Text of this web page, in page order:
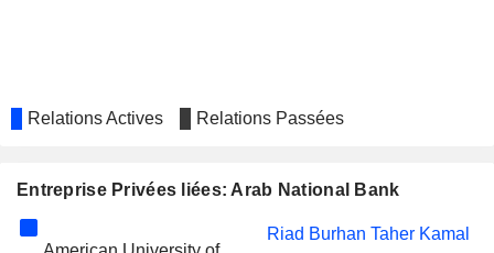
COOPERATIVE
INSURANCE
RIYADH CABLES GROUP
Khalid Al-Gwaiz
WALAA COOPERATIVE
Hesham Al-Jabr
Relations Actives Relations Passées
Entreprise Privées liées: Arab National Bank
Riad Burhan Taher Kamal